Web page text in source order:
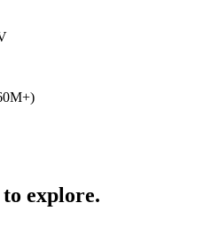
explore.